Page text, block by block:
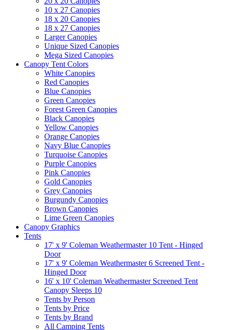
10 x 27 Canopies
18 x 20 Canopies
18 x 27 Canopies
Larger Canopies
Unique Sized Canopies
Mega Sized Canopies
Canopy Tent Colors
White Canopies
Red Canopies
Blue Canopies
Green Canopies
Forest Green Canopies
Black Canopies
Yellow Canopies
Orange Canopies
Navy Blue Canopies
Turquoise Canopies
Purple Canopies
Pink Canopies
Gold Canopies
Grey Canopies
Burgundy Canopies
Brown Canopies
Lime Green Canopies
Canopy Graphics
Tents
17' x 9' Coleman Weathermaster 10 Tent - Hinged
Door
17' x 9' Coleman Weathermaster 6 Screened Tent -
Hinged Door
16' x 10' Coleman Weathermaster Screened Tent
Canopy Sleeps 10
Tents by Person
Tents by Price
Tents by Brand
All Camping Tents